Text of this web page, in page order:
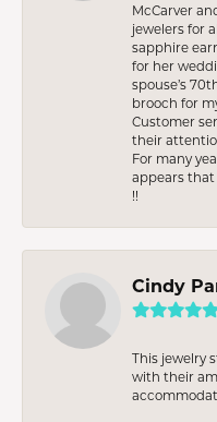
McCarver
jewelers for
sapphire
for her
spouse’s
brooch for
Customer
their
For many
appears that
!!
Cindy
This jewelry
with their